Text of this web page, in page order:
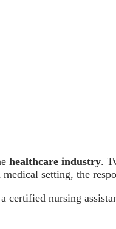
healthcare industry.
setting, the
certified nursing